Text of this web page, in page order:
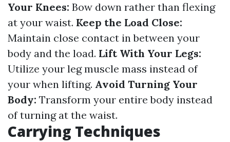
Your Knees: Bow down rather than flexing
at your waist. Keep the Load Close:
Maintain close contact in between your
body and the load. Lift With Your Legs:
Utilize your leg muscle mass instead of
your when lifting. Avoid Turning Your
Body: Transform your entire body instead
of turning at the waist.
Carrying Techniques